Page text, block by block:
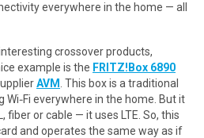
everywhere in the home — all
crossover products,
example is the FRITZ!Box 6890
AVM . This box is a traditional
Wi‑Fi everywhere in the home. But it
fiber or cable — it uses LTE. So, this
and operates the same way as if